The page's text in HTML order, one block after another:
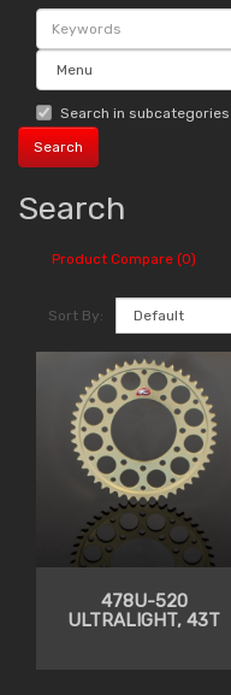
Search in subcategories
Search
Product Compare (0)
Sort By:
478U-520
ULTRALIGHT, 43T